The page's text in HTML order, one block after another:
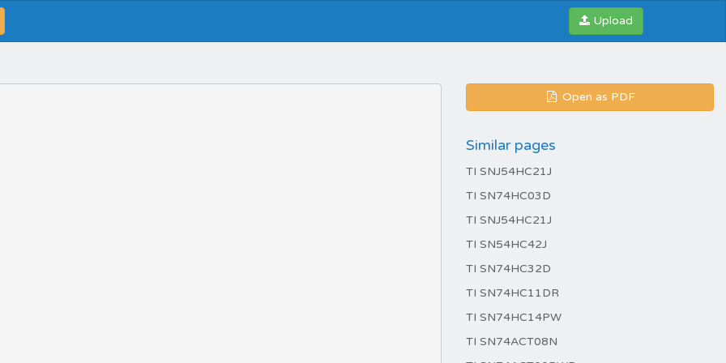
Upload
Open as PDF
Similar pages
TI SNJ54HC21J
TI SN74HC03D
TI SNJ54HC21J
TI SN54HC42J
TI SN74HC32D
TI SN74HC11DR
TI SN74HC14PW
TI SN74ACT08N